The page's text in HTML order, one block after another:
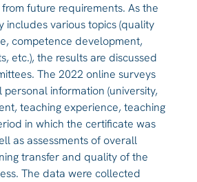
future requirements. As the
includes various topics (quality
competence development,
etc.), the results are discussed
The 2022 online surveys
information (university,
teaching experience, teaching
in which the certificate was
as assessments of overall
transfer and quality of the
The data were collected